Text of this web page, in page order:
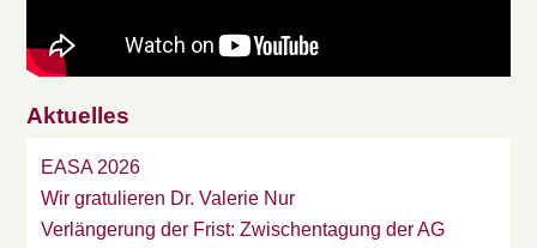
Aktuelles
EASA 2026
Wir gratulieren Dr. Valerie Nur
Verlängerung der Frist: Zwischentagung der AG